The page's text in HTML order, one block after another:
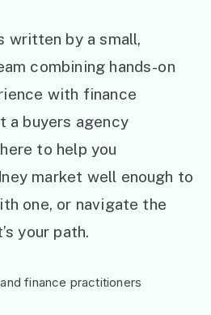
written by a small,
combining hands-on
with finance
a buyers agency
to help you
market well enough to
one, or navigate the
your path.
finance practitioners